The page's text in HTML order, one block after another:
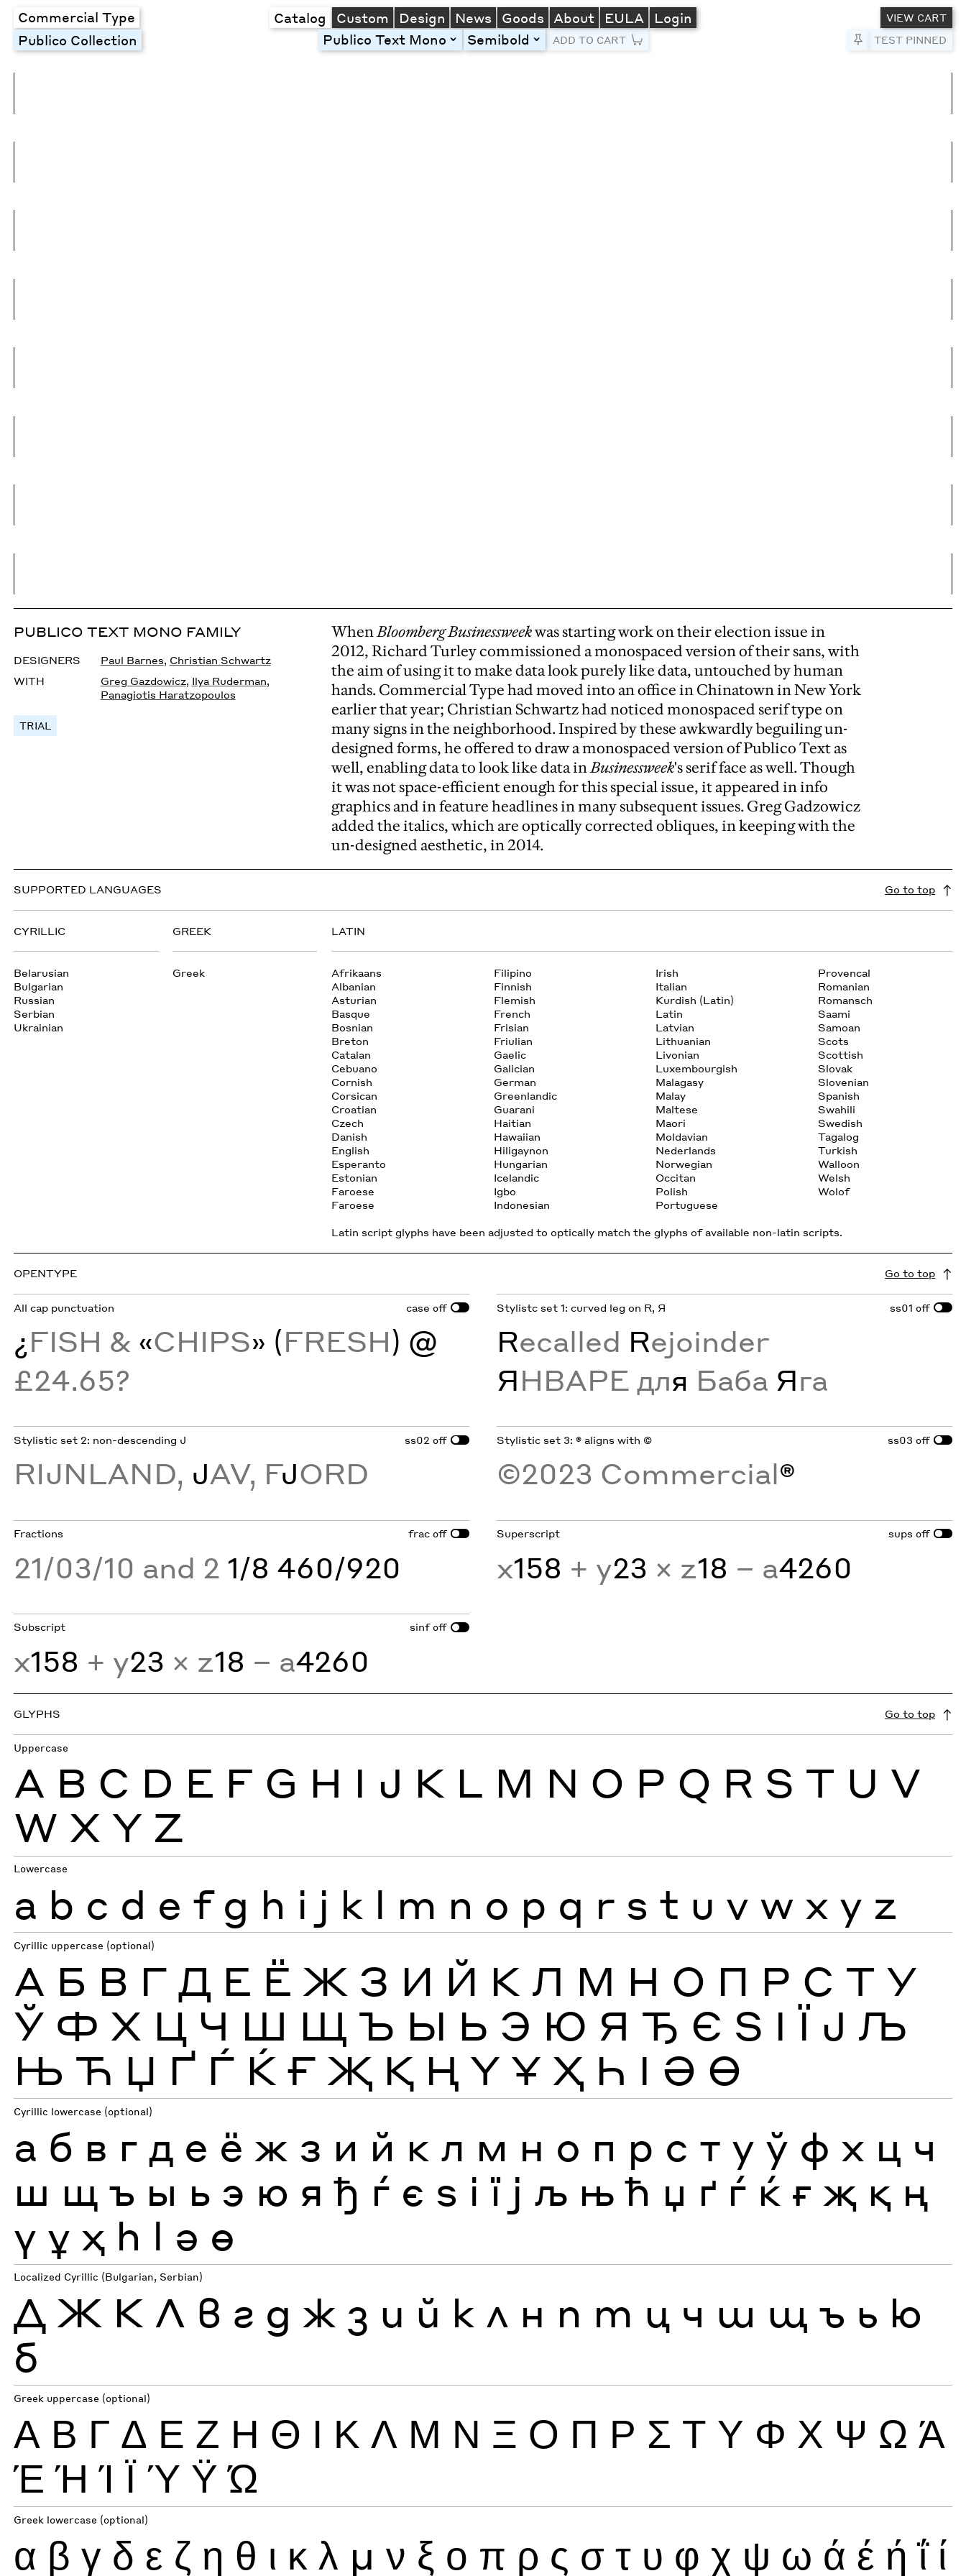
Commercial Type Catalog Custom Design News Goods About EULA Login
VIEW CART
TEST PINNED
Publico Collection Publico Text Mono toggleSemibold toggleADD TO CART Pin to Test
PUBLICO TEXT MONO FAMILY
DESIGNERS Paul Barnes, Christian Schwartz
WITH
Greg Gazdowicz, Ilya Ruderman,
Panagiotis Haratzopoulos
TRIAL
WhenBloomberg Businessweekwas starting work on their election issue in
2012, Richard Turley commissioned a monospaced version of their sans, with
the aim of using it to make data look purely like data, untouched by human
hands. Commercial Type had moved into an office in Chinatown in New York
earlier that year; Christian Schwartz had noticed monospaced serif type on
many signs in the neighborhood. Inspired by these awkwardly beguiling un-
designed forms, he offered to draw a monospaced version of Publico Text as
well, enabling data to look like data inBusinessweek's serif face as well. Though
it was not space-efficient enough for this special issue, it appeared in info
graphics and in feature headlines in many subsequent issues. Greg Gadzowicz
added the italics, which are optically corrected obliques, in keeping with the
un-designed aesthetic, in 2014.
SUPPORTED LANGUAGES Go to top
CYRILLIC
Belarusian
Bulgarian
Russian
Serbian
Ukrainian
GREEK
Greek
LATIN
Afrikaans
Albanian
Asturian
Basque
Bosnian
Breton
Catalan
Cebuano
Cornish
Corsican
Croatian
Czech
Danish
English
Esperanto
Estonian
Faroese
Faroese
Filipino
Finnish
Flemish
French
Frisian
Friulian
Gaelic
Galician
German
Greenlandic
Guarani
Haitian
Hawaiian
Hiligaynon
Hungarian
Icelandic
Igbo
Indonesian
Irish
Italian
Kurdish (Latin)
Latin
Latvian
Lithuanian
Livonian
Luxembourgish
Malagasy
Malay
Maltese
Maori
Moldavian
Nederlands
Norwegian
Occitan
Polish
Portuguese
Provencal
Romanian
Romansch
Saami
Samoan
Scots
Scottish
Slovak
Slovenian
Spanish
Swahili
Swedish
Tagalog
Turkish
Walloon
Welsh
Wolof
Latin script glyphs have been adjusted to optically match the glyphs of available non-latin scripts.
OPENTYPE Go to top
All cap punctuation case off
¿FISH & «CHIPS» (FRESH) @
£24.65?
Stylistc set 1: curved leg on R, Я ss01 off
Recalled Rejoinder
ЯНВАРЕ для Баба Яга
Stylistic set 2: non-descending J ss02 off
RĲNLAND, JAV, FJORD
Stylistic set 3: ® aligns with © ss03 off
©2023 Commercial®
Fractions frac off
21/03/10 and 2 1/8 460/920
Superscript sups off
x158 + y23 × z18 − a4260
Subscript sinf off
x158 + y23 × z18 − a4260
GLYPHS Go to top
Uppercase
A B C D E F G H I J K L M N O P Q R S T U V
W X Y Z
Lowercase
a b c d e f g h i j k l m n o p q r s t u v w x y z
Cyrillic uppercase (optional)
А Б В Г Д Е Ё Ж З И Й К Л М Н О П Р С Т У
Ў Ф Х Ц Ч Ш Щ Ъ Ы Ь Э Ю Я Ђ Є Ѕ І Ї Ј Љ
Њ Ћ Џ Ґ Ѓ Ќ Ғ Җ Қ Ң Ү Ұ Ҳ Һ Ӏ Ә Ө
Cyrillic lowercase (optional)
а б в г д е ё ж з и й к л м н о п р с т у ў ф х ц ч
ш щ ъ ы ь э ю я ђ ѓ є ѕ і ї ј љ њ ћ џ ґ ѓ ќ ғ җ қ ң
ү ұ ҳ һ ӏ ә ө
Localized Cyrillic (Bulgarian, Serbian)
Д Ж К Л в г д ж з и й к л н п т ц ч ш щ ъ ь ю
б
Greek uppercase (optional)
Α Β Γ Δ Ε Ζ Η Θ Ι Κ Λ Μ Ν Ξ Ο Π Ρ Σ Τ Υ Φ Χ Ψ Ω Ά
Έ Ή Ί Ϊ Ύ Ϋ Ώ
Greek lowercase (optional)
α β γ δ ε ζ η θ ι κ λ μ ν ξ ο π ρ ς σ τ υ φ χ ψ ω ά έ ή ΐ ί